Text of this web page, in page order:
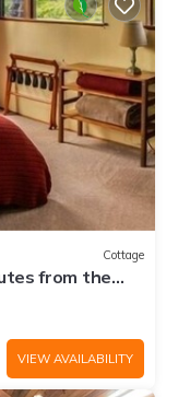
Cottage
from the
VIEW AVAILABILITY